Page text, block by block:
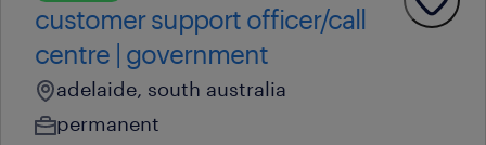
customer support officer/call
centre | government
adelaide, south australia
permanent